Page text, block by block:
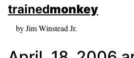
skip to sidebar
skip to search box
trainedmonkey
by Jim Winstead Jr.